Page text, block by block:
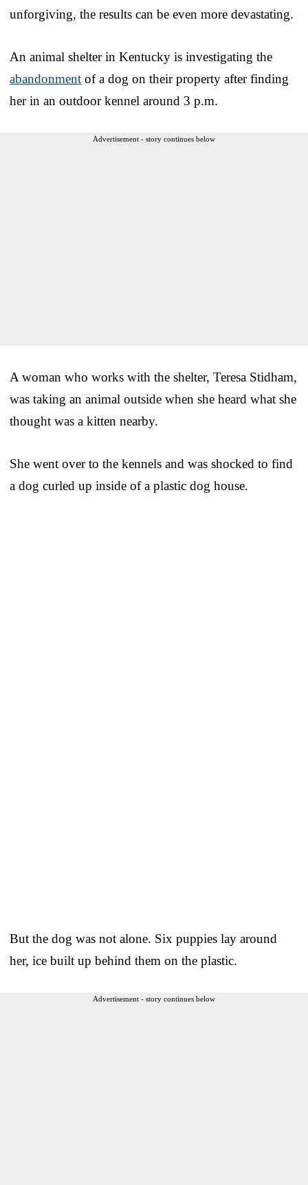
unforgiving, the results can be even more devastating.
An animal shelter in Kentucky is investigating the
abandonment of a dog on their property after finding
her in an outdoor kennel around 3 p.m.
Advertisement - story continues below
A woman who works with the shelter, Teresa Stidham,
was taking an animal outside when she heard what she
thought was a kitten nearby.
She went over to the kennels and was shocked to find
a dog curled up inside of a plastic dog house.
But the dog was not alone. Six puppies lay around
her, ice built up behind them on the plastic.
Advertisement - story continues below